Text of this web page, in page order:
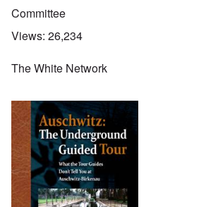
Committee
Views: 26,234
The White Network